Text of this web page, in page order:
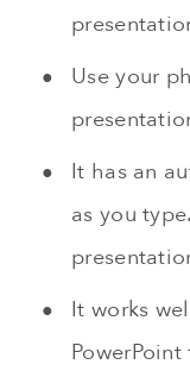
Use your
It has an
as you
It works